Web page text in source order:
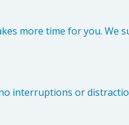
more time for you. We
interruptions or